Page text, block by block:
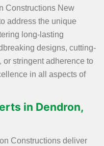
Constructions New
address the unique
long-lasting
designs, cutting-
stringent adherence to
in all aspects of
in Dendron,
Constructions deliver